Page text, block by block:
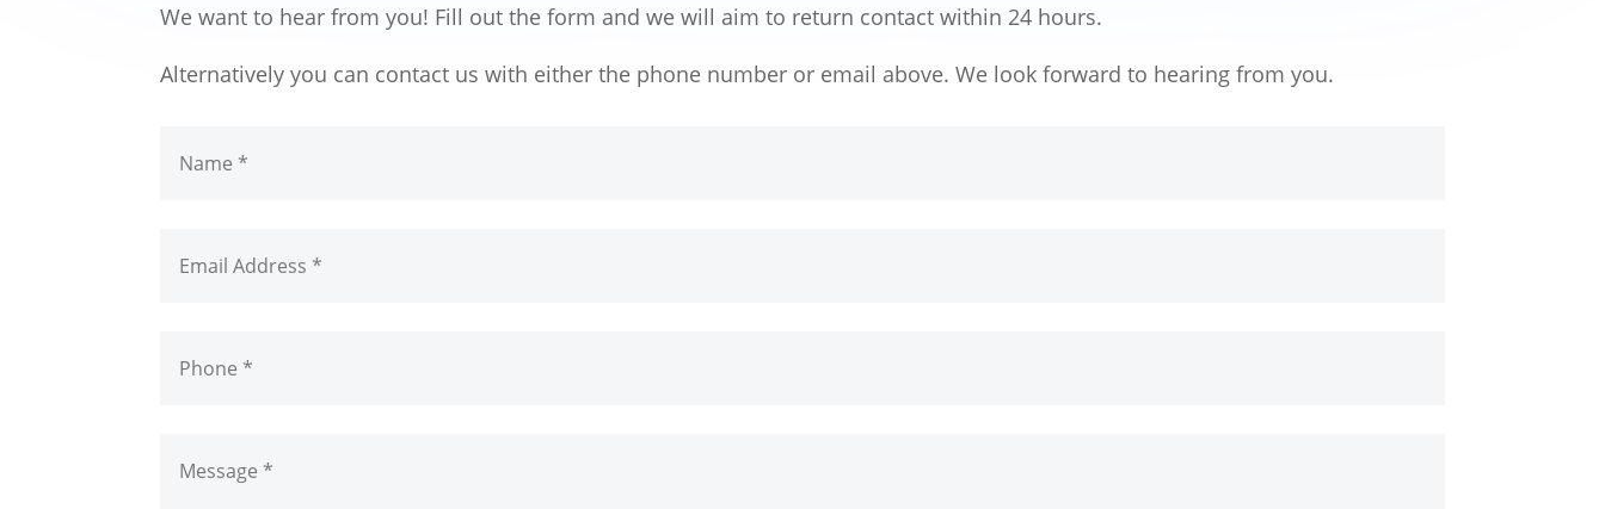
We want to hear from you! Fill out the form and we will aim to return contact within 24 hours.
Alternatively you can contact us with either the phone number or email above. We look forward to hearing from you.